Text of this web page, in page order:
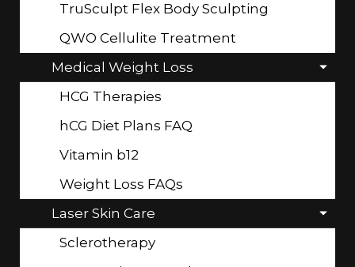
TruSculpt Flex Body Sculpting
QWO Cellulite Treatment
Medical Weight Loss
HCG Therapies
hCG Diet Plans FAQ
Vitamin b12
Weight Loss FAQs
Laser Skin Care
Sclerotherapy